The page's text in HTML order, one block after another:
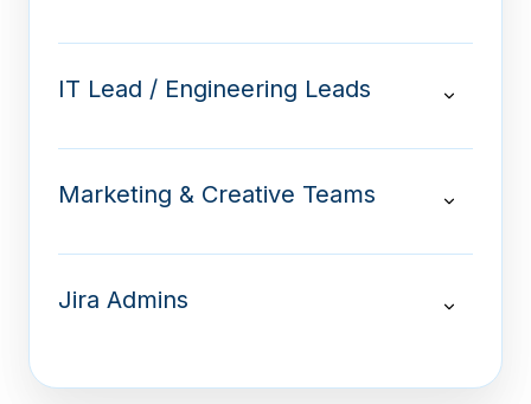
IT Lead / Engineering Leads
Marketing & Creative Teams
Jira Admins